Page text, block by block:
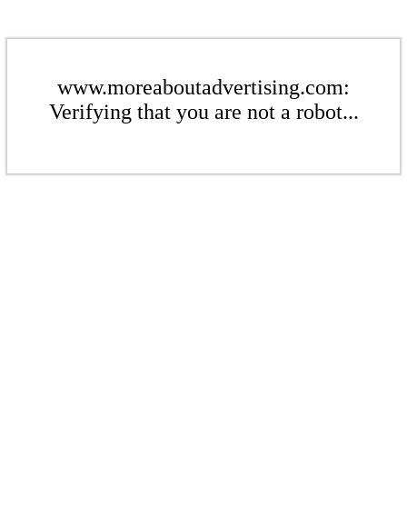
www.moreaboutadvertising.com:
Verifying that you are not a robot...